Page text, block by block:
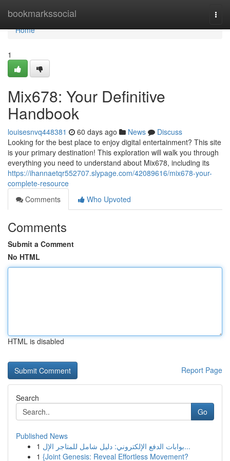
bookmarkssocial
Home
Home
1
Mix678: Your Definitive
Handbook
louisesnvq448381 60 days ago News
Discuss
Looking for the best place to enjoy digital entertainment? This site
is your primary destination! This exploration will walk you through
everything you need to understand about Mix678, including its
https://ihannaetqr552707.slypage.com/42089616/mix678-your-
complete-resource
Comments
Who Upvoted
Comments
Submit a Comment
No HTML
HTML is disabled
Report Page
Search
Go
Published News
1
بوابات الدفع الإلكتروني: دليل شامل للمتاجر الإل...
1 {Joint Genesis: Reveal Effortless Movement?